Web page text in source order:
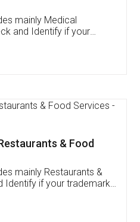
I've applied FSSAI
very helpful. I had to
because of an
Pooja was very patient
had assisted me till